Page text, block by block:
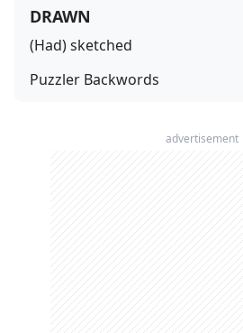
DRAWN
(Had) sketched
Puzzler Backwords
advertisement